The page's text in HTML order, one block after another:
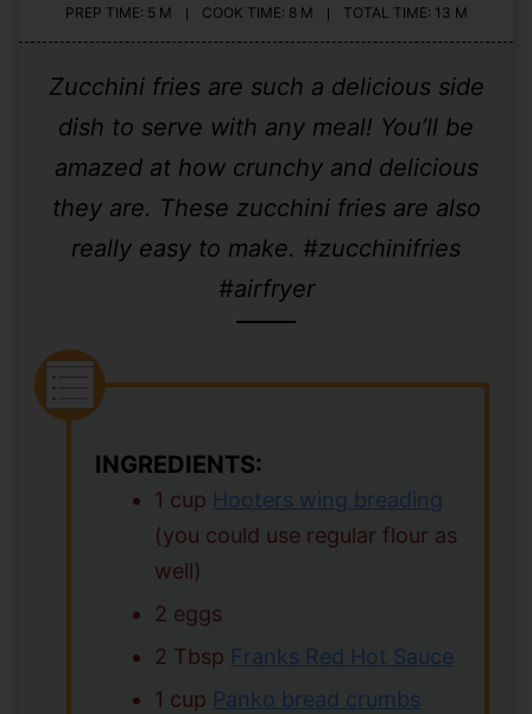
PREP TIME: 5 M COOK TIME: 8 M TOTAL TIME: 13 M
Zucchini fries are such a delicious side
dish to serve with any meal! You’ll be
amazed at how crunchy and delicious
they are. These zucchini fries are also
really easy to make. #zucchinifries
#airfryer
INGREDIENTS:
1 cup Hooters wing breading
(you could use regular flour as
well)
2 eggs
2 Tbsp Franks Red Hot Sauce
1 cup Panko bread crumbs